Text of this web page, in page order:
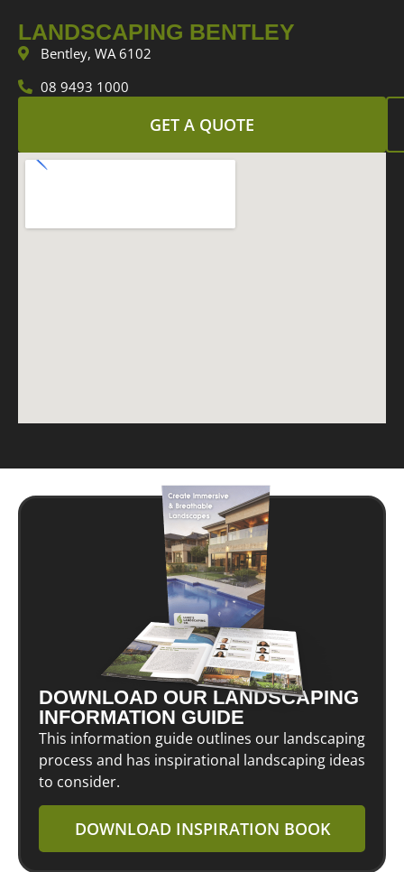
LANDSCAPING BENTLEY
Bentley, WA 6102
08 9493 1000
GET A QUOTE
DOWNLOAD OUR LANDSCAPING
INFORMATION GUIDE
This information guide outlines our landscaping
process and has inspirational landscaping ideas
to consider.
DOWNLOAD INSPIRATION BOOK